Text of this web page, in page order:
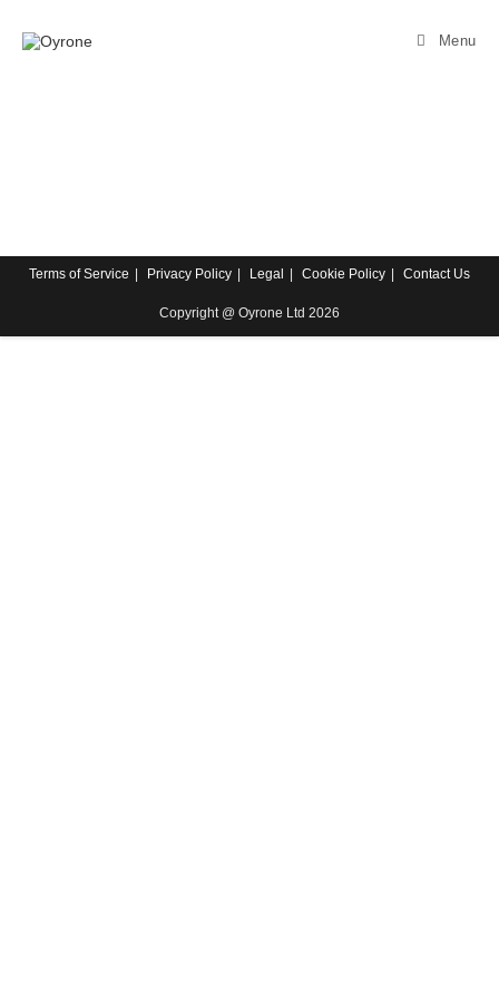
Menu
Terms of Service Privacy Policy Legal Cookie Policy Contact Us
Copyright @ Oyrone Ltd 2026